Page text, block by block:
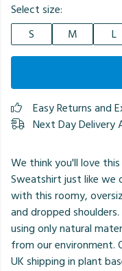
Select size:
S
M L
Easy Returns and
Next Day Delivery
We think you'll love
Sweatshirt just like we
with this roomy,
and dropped
using only natural
from our environment.
UK shipping in plant